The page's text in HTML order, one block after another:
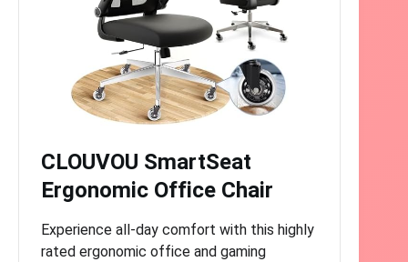
CLOUVOU SmartSeat
Ergonomic Office Chair
Experience all-day comfort with this highly
rated ergonomic office and gaming